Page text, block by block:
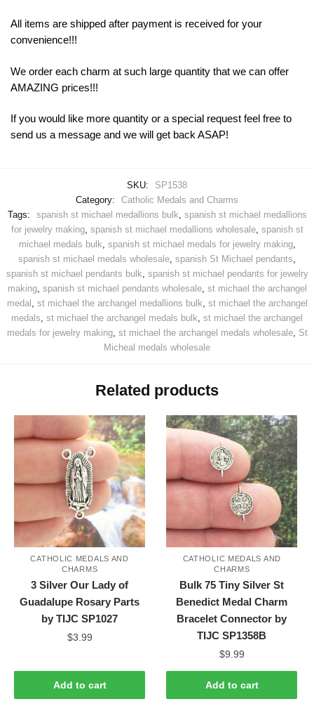
All items are shipped after payment is received for your
convenience!!!
We order each charm at such large quantity that we can offer
AMAZING prices!!!
If you would like more quantity or a special request feel free to
send us a message and we will get back ASAP!
SKU:
SP1538
Category:
Catholic Medals and Charms
Tags:
spanish st michael medallions bulk, spanish st michael medallions
for jewelry making, spanish st michael medallions wholesale, spanish st
michael medals bulk, spanish st michael medals for jewelry making,
spanish st michael medals wholesale, spanish St Michael pendants,
spanish st michael pendants bulk, spanish st michael pendants for jewelry
making, spanish st michael pendants wholesale, st michael the archangel
medal , st michael the archangel medallions bulk, st michael the archangel
medals, st michael the archangel medals bulk, st michael the archangel
medals for jewelry making, st michael the archangel medals wholesale, St
Micheal medals wholesale
Related products
CATHOLIC MEDALS AND
CHARMS
3 Silver Our Lady of
Guadalupe Rosary Parts
by TIJC SP1027
$3.99
Add to cart
CATHOLIC MEDALS AND
CHARMS
Bulk 75 Tiny Silver St
Benedict Medal Charm
Bracelet Connector by
TIJC SP1358B
$9.99
Add to cart